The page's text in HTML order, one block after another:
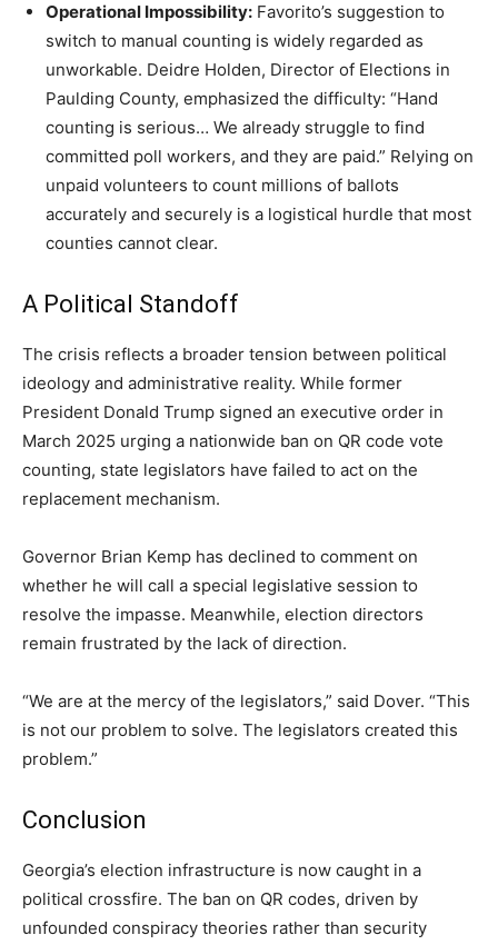
Operational Impossibility: Favorito’s suggestion to
switch to manual counting is widely regarded as
unworkable. Deidre Holden, Director of Elections in
Paulding County, emphasized the difficulty: “Hand
counting is serious… We already struggle to find
committed poll workers, and they are paid.” Relying on
unpaid volunteers to count millions of ballots
accurately and securely is a logistical hurdle that most
counties cannot clear.
A Political Standoff
The crisis reflects a broader tension between political
ideology and administrative reality. While former
President Donald Trump signed an executive order in
March 2025 urging a nationwide ban on QR code vote
counting, state legislators have failed to act on the
replacement mechanism.
Governor Brian Kemp has declined to comment on
whether he will call a special legislative session to
resolve the impasse. Meanwhile, election directors
remain frustrated by the lack of direction.
“We are at the mercy of the legislators,” said Dover. “This
is not our problem to solve. The legislators created this
problem.”
Conclusion
Georgia’s election infrastructure is now caught in a
political crossfire. The ban on QR codes, driven by
unfounded conspiracy theories rather than security